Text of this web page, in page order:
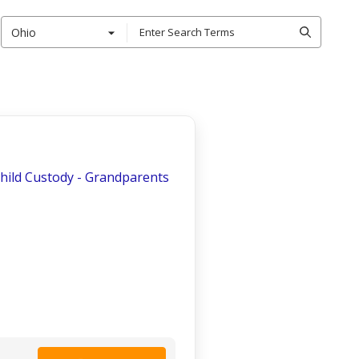
Ohio
Custody - Grandparents